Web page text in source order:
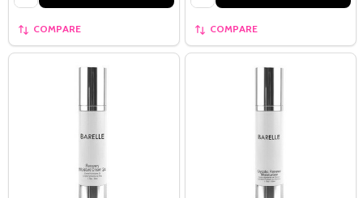
COMPARE COMPARE